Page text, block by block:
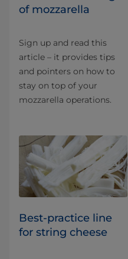
of mozzarella
Sign up and read this
article – it provides tips
and pointers on how to
stay on top of your
mozzarella operations.
Best-practice line
for string cheese